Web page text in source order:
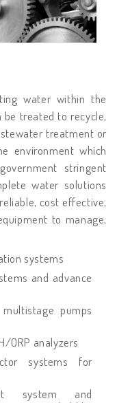
water within the
treated to recycle,
treatment or
environment which
stringent
water solutions
cost effective,
to manage,
systems
and advance
pumps
ORP analyzers
systems for
system and